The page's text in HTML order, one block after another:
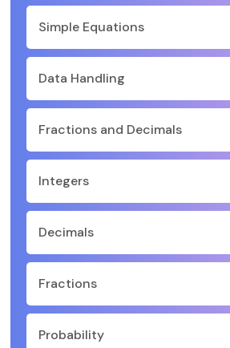
Simple Equations
Data Handling
Fractions and Decimals
Integers
Decimals
Fractions
Probability